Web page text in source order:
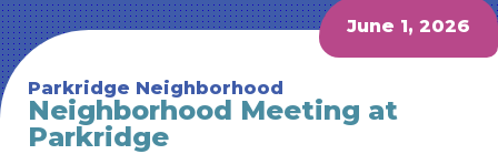
June 1, 2026
Parkridge Neighborhood
Neighborhood Meeting at
Parkridge